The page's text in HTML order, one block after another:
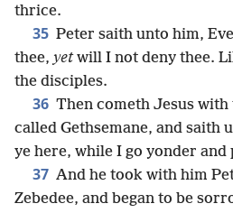
thrice.
35 Peter saith unto him,
thee, yetwill I not deny thee.
the disciples.
36 Then cometh Jesus with
called Gethsemane, and saith
ye here, while I go yonder and
37 And he took with him
Zebedee, and began to be